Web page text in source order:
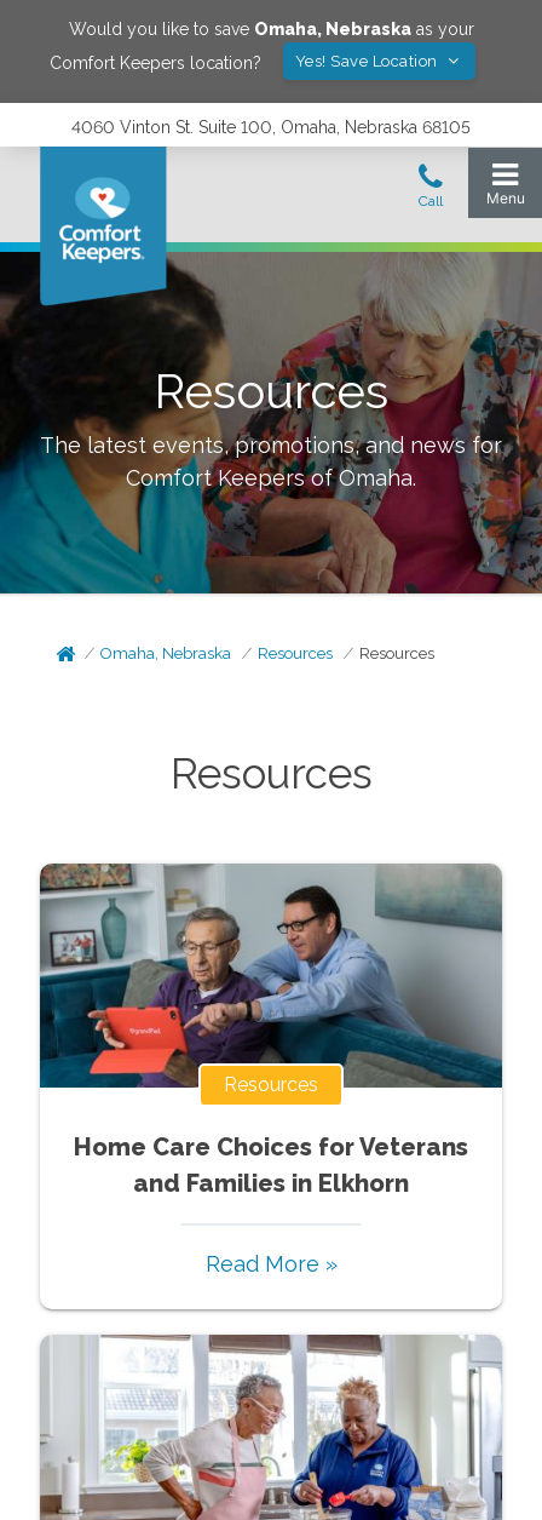
Would you like to save Omaha, Nebraskaas your
Comfort Keepers location?
Yes! Save Location
4060 Vinton St. Suite 100, Omaha, Nebraska 68105
Resources
The latest events, promotions, and news for
Comfort Keepers ofOmaha.
Omaha, Nebraska Resources Resources
Resources
Resources
Home Care Choices for Veterans
and Families in Elkhorn
Read More »